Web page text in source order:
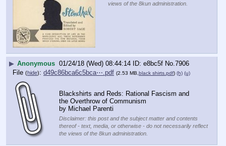
views of the 8kun administration.
▶ Anonymous 01/24/18 (Wed) 08:44:14 e8bc5f No.7906
File (hide): d49c86bca6c5bca⋯.pdf (2.53 MB, black shirts.pdf) (h) (u)
Blackshirts and Reds: Rational Fascism and
the Overthrow of Communism
by Michael Parenti
Disclaimer: this post and the subject matter and contents
thereof - text, media, or otherwise - do not necessarily reflect
the views of the 8kun administration.